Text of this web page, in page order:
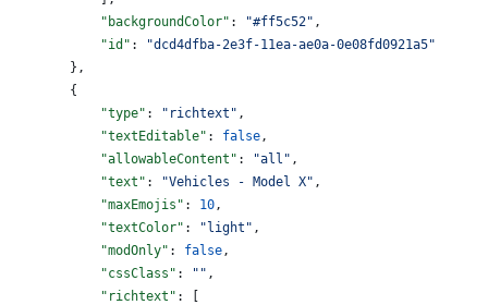
            "backgroundColor"
: "#ff5c52" ,
            "id"
:
"dcd4dfba-2e3f-11ea-ae0a-0e08fd0921a5"
        },
        {
            "type"
: "richtext" ,
            "textEditable"
: false ,
            "allowableContent"
: "all" ,
            "text"
: "Vehicles - Model X" ,
            "maxEmojis"
: 10 ,
            "textColor"
: "light" ,
            "modOnly"
: false ,
            "cssClass"
: "" ,
            "richtext"
: [